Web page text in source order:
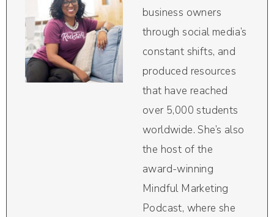
business owners
through social media’s
constant shifts, and
produced resources
that have reached
over 5,000 students
worldwide. She’s also
the host of the
award-winning
Mindful Marketing
Podcast, where she